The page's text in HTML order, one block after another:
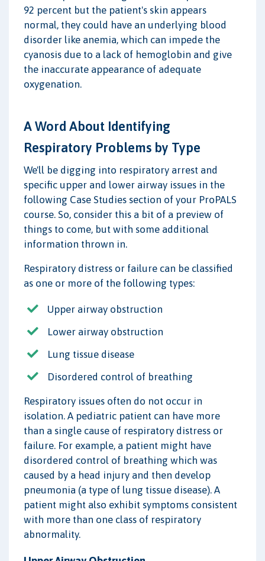
92 percent but the patient's skin appears
normal, they could have an underlying blood
disorder like anemia, which can impede the
cyanosis due to a lack of hemoglobin and give
the inaccurate appearance of adequate
oxygenation.
A Word About Identifying
Respiratory Problems by Type
We'll be digging into respiratory arrest and
specific upper and lower airway issues in the
following Case Studies section of your ProPALS
course. So, consider this a bit of a preview of
things to come, but with some additional
information thrown in.
Respiratory distress or failure can be classified
as one or more of the following types:
Upper airway obstruction
Lower airway obstruction
Lung tissue disease
Disordered control of breathing
Respiratory issues often do not occur in
isolation. A pediatric patient can have more
than a single cause of respiratory distress or
failure. For example, a patient might have
disordered control of breathing which was
caused by a head injury and then develop
pneumonia (a type of lung tissue disease). A
patient might also exhibit symptoms consistent
with more than one class of respiratory
abnormality.